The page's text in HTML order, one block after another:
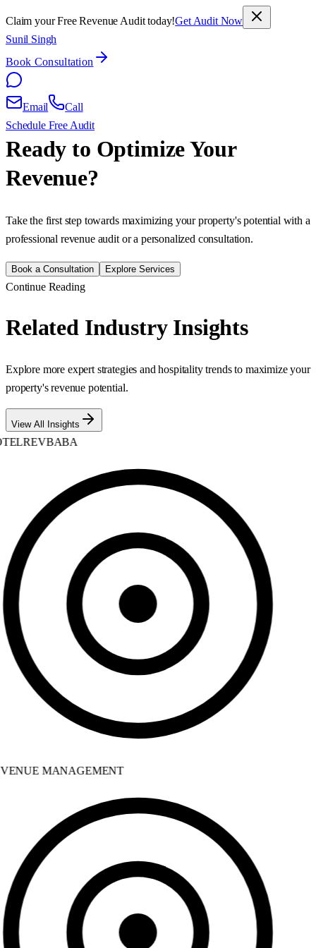
Claim your Free Revenue Audit today!Get Audit Now
Sunil Singh
Book Consultation
Email
Call
Schedule Free Audit
Ready to Optimize Your
Revenue?
Take the first step towards maximizing your property's potential with a
professional revenue audit or a personalized consultation.
Book a Consultation Explore Services
Continue Reading
Related Industry Insights
Explore more expert strategies and hospitality trends to maximize your
property's revenue potential.
View All Insights
MANAGEMENT